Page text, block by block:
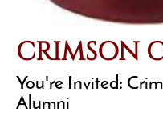
CRIMSON
You're Invited:
Alumni